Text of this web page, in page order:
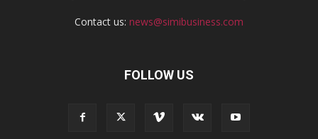
Contact us: news@simibusiness.com
FOLLOW US